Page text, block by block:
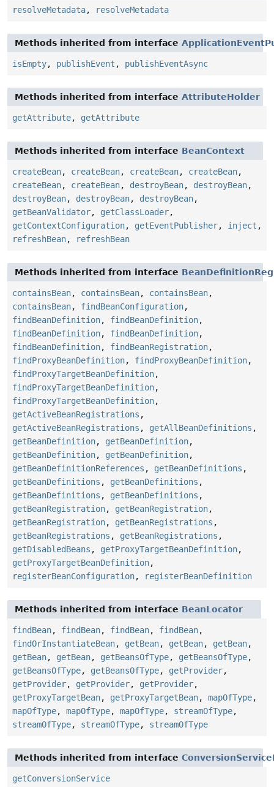
resolveMetadata, resolveMetadata
Methods inherited from interface
isEmpty, publishEvent , publishEventAsync
Methods inherited from interface AttributeHolder
getAttribute, getAttribute
Methods inherited from interface BeanContext
createBean, createBean, createBean, createBean,
createBean, createBean, destroyBean, destroyBean,
destroyBean, destroyBean, destroyBean,
getBeanValidator, getClassLoader,
getContextConfiguration, getEventPublisher, inject ,
refreshBean, refreshBean
Methods inherited from interface
containsBean, containsBean, containsBean,
containsBean, findBeanConfiguration,
findBeanDefinition, findBeanDefinition,
findBeanDefinition, findBeanDefinition,
findBeanDefinition, findBeanRegistration,
findProxyBeanDefinition, findProxyBeanDefinition,
findProxyTargetBeanDefinition,
findProxyTargetBeanDefinition,
findProxyTargetBeanDefinition,
getActiveBeanRegistrations ,
getActiveBeanRegistrations , getAllBeanDefinitions ,
getBeanDefinition, getBeanDefinition,
getBeanDefinition, getBeanDefinition,
getBeanDefinitionReferences , getBeanDefinitions ,
getBeanDefinitions , getBeanDefinitions ,
getBeanDefinitions , getBeanDefinitions ,
getBeanRegistration, getBeanRegistration,
getBeanRegistration, getBeanRegistrations ,
getBeanRegistrations , getBeanRegistrations ,
getDisabledBeans , getProxyTargetBeanDefinition,
getProxyTargetBeanDefinition,
registerBeanConfiguration, registerBeanDefinition
Methods inherited from interface BeanLocator
findBean, findBean, findBean, findBean,
findOrInstantiateBean, getBean, getBean, getBean,
getBean, getBean, getBeansOfType, getBeansOfType,
getBeansOfType, getBeansOfType, getProvider,
getProvider, getProvider, getProvider,
getProxyTargetBean, getProxyTargetBean, mapOfType,
mapOfType, mapOfType, mapOfType, streamOfType,
streamOfType, streamOfType, streamOfType
Methods inherited from interface
getConversionService